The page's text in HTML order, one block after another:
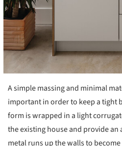
A simple massing and minimal
important in order to keep a tight
form is wrapped in a light
the existing house and provide an
metal runs up the walls to